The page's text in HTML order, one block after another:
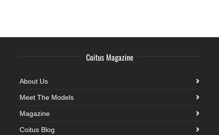
Coitus Magazine
About Us
Meet The Models
Magazine
Coitus Blog